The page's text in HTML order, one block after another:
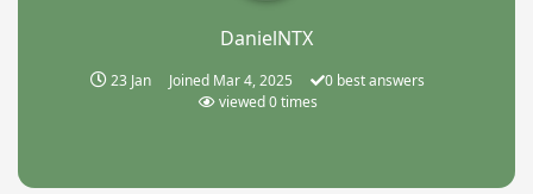
DanielNTX
23 Jan Joined Mar 4, 2025 0 best answers
viewed0times